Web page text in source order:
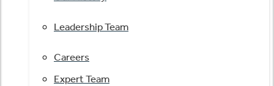
Leadership Team
Careers
Expert Team